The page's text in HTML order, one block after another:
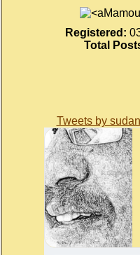
Registered:
Total
Tweets by